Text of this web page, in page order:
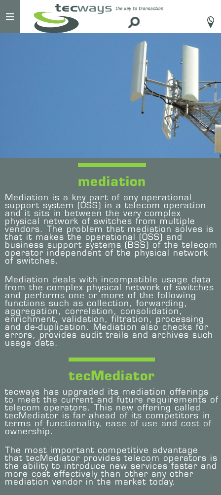
mediation
Mediation is a key part of any operational
support system (OSS) in a telecom operation
and it sits in between the very complex
physical network of switches from multiple
vendors. The problem that mediation solves is
that it makes the operational (OSS) and
business support systems (BSS) of the telecom
operator independent of the physical network
of switches.
Mediation deals with incompatible usage data
from the complex physical network of switches
and performs one or more of the following
functions such as collection, forwarding,
aggregation, correlation, consolidation,
enrichment, validation, filtration, processing
and de-duplication. Mediation also checks for
errors, provides audit trails and archives such
usage data.
tecMediator
tecways has upgraded its mediation offerings
to meet the current and future requirements of
telecom operators. This new offering called
tecMediator is far ahead of its competitors in
terms of functionality, ease of use and cost of
ownership.
The most important competitive advantage
that tecMediator provides telecom operators is
the ability to introduce new services faster and
more cost effectively than other any other
mediation vendor in the market today.